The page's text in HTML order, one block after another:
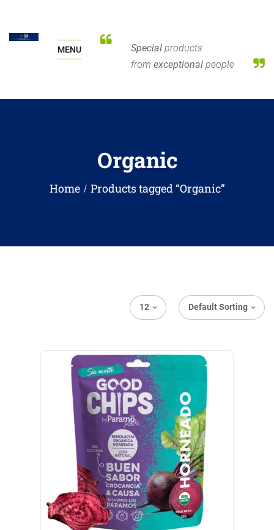
MENU Special products
from exceptional people
Organic
Home Products tagged “Organic”
Default Sorting
12